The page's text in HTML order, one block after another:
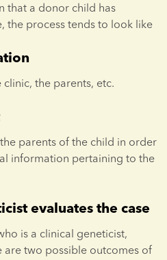
that a donor child has
the process tends to look like
the parents, etc.
parents of the child in order
information pertaining to the
evaluates the case
is a clinical geneticist,
are two possible outcomes of